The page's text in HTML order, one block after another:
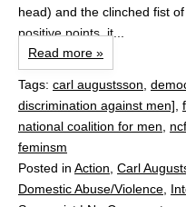
head) and the clinched fist
positive points, it...
Read more »
Tags: carl augustsson
discrimination against men]
national coalition for men
feminsm
Posted in Action Carl
Domestic Abuse/Violence